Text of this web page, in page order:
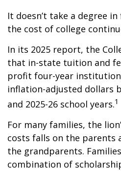
It doesn’t take a degree
the cost of college
In its 2025 report, the
that in-state tuition and
profit four-year
inflation-adjusted dollars
and 2025-26 school years.1
For many families, the
costs falls on the parents
the grandparents.
combination of